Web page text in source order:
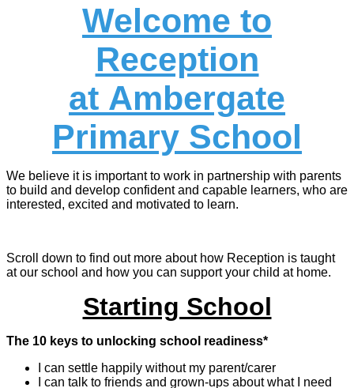
Welcome to
Reception
at Ambergate
Primary School
We believe it is important to work in partnership with parents
to build and develop confident and capable learners, who are
interested, excited and motivated to learn.
Scroll down to find out more about how Reception is taught
at our school and how you can support your child at home.
Starting School
The 10 keys to unlocking school readiness*
I can settle happily without my parent/carer
I can talk to friends and grown-ups about what I need